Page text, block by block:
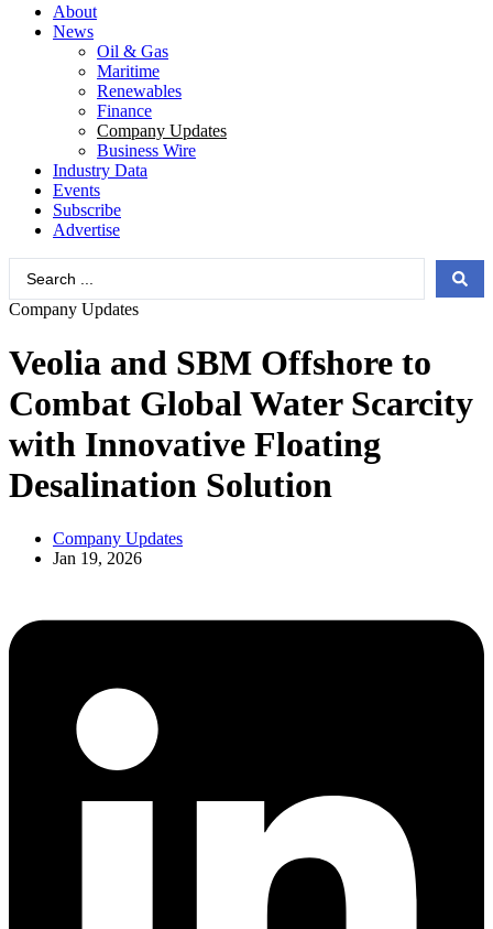
About
News
Oil & Gas
Maritime
Renewables
Finance
Company Updates
Business Wire
Industry Data
Events
Subscribe
Advertise
Company Updates
Veolia and SBM Offshore to
Combat Global Water Scarcity
with Innovative Floating
Desalination Solution
Company Updates
Jan 19, 2026